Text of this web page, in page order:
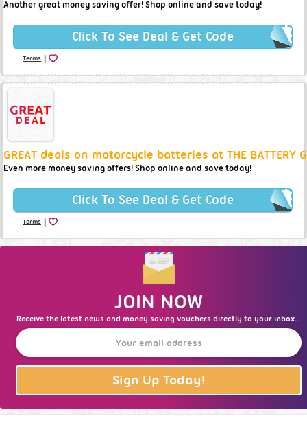
Another great money saving offer! Shop online and save today!
Click To See Deal & Get Code
Terms |
GREAT deals on motorcycle batteries at THE BATTERY
Even more money saving offers! Shop online and save today!
Click To See Deal & Get Code
Terms |
JOIN NOW
Receive the latest news and money saving vouchers directly to your inbox...
Sign Up Today!